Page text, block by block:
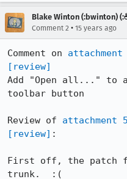
Blake Winton (:bwinton)
Comment 2 • 15 years ago
Comment on attachment
[review]
Add "Open all..." to
toolbar button
Review of attachment
[review] :
First off, the patch
trunk.  :(